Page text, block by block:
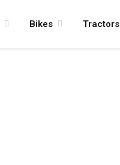
Bikes Tractors